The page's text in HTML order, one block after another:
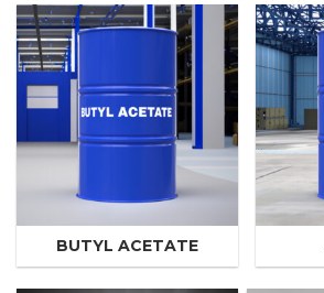
BUTYL ACETATE